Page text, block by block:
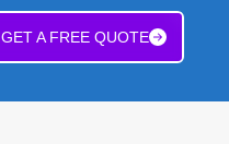
GET A FREE QUOTE